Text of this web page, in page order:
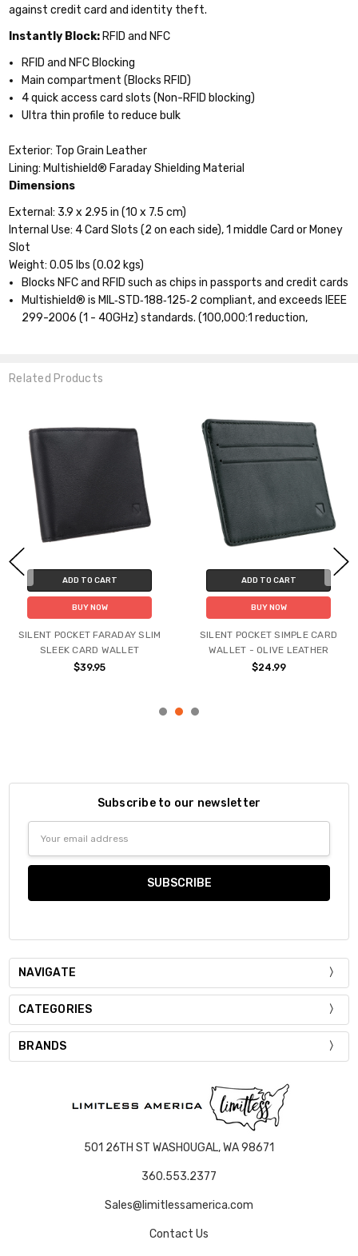
against credit card and identity theft.
Instantly Block: RFID and NFC
RFID and NFC Blocking
Main compartment (Blocks RFID)
4 quick access card slots (Non-RFID blocking)
Ultra thin profile to reduce bulk
Exterior: Top Grain Leather
Lining: Multishield® Faraday Shielding Material
Dimensions
External: 3.9 x 2.95 in (10 x 7.5 cm)
Internal Use: 4 Card Slots (2 on each side), 1 middle Card or Money
Slot
Weight: 0.05 lbs (0.02 kgs)
Blocks NFC and RFID such as chips in passports and credit cards
Multishield® is MIL‐STD‐188‐125‐2 compliant, and exceeds IEEE
299-2006 (1 - 40GHz) standards.(100,000:1 reduction,
Related Products
ADD TO CART
BUY NOW
SILENT POCKET FARADAY SLIM
SLEEK CARD WALLET
$39.95
ADD TO CART
BUY NOW
SILENT POCKET SIMPLE CARD
WALLET - OLIVE LEATHER
$24.99
Subscribe to our newsletter
NAVIGATE
CATEGORIES
BRANDS
501 26TH ST WASHOUGAL, WA 98671
360.553.2377
Sales@limitlessamerica.com
Contact Us